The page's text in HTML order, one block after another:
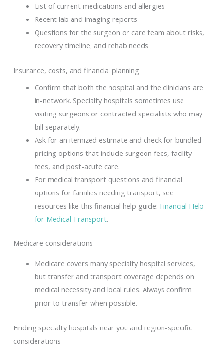
List of current medications and allergies
Recent lab and imaging reports
Questions for the surgeon or care team about risks,
recovery timeline, and rehab needs
Insurance, costs, and financial planning
Confirm that both the hospital and the clinicians are
in-network. Specialty hospitals sometimes use
visiting surgeons or contracted specialists who may
bill separately.
Ask for an itemized estimate and check for bundled
pricing options that include surgeon fees, facility
fees, and post-acute care.
For medical transport questions and financial
options for families needing transport, see
resources like this financial help guide: Financial Help
for Medical Transport.
Medicare considerations
Medicare covers many specialty hospital services,
but transfer and transport coverage depends on
medical necessity and local rules. Always confirm
prior to transfer when possible.
Finding specialty hospitals near you and region-specific
considerations